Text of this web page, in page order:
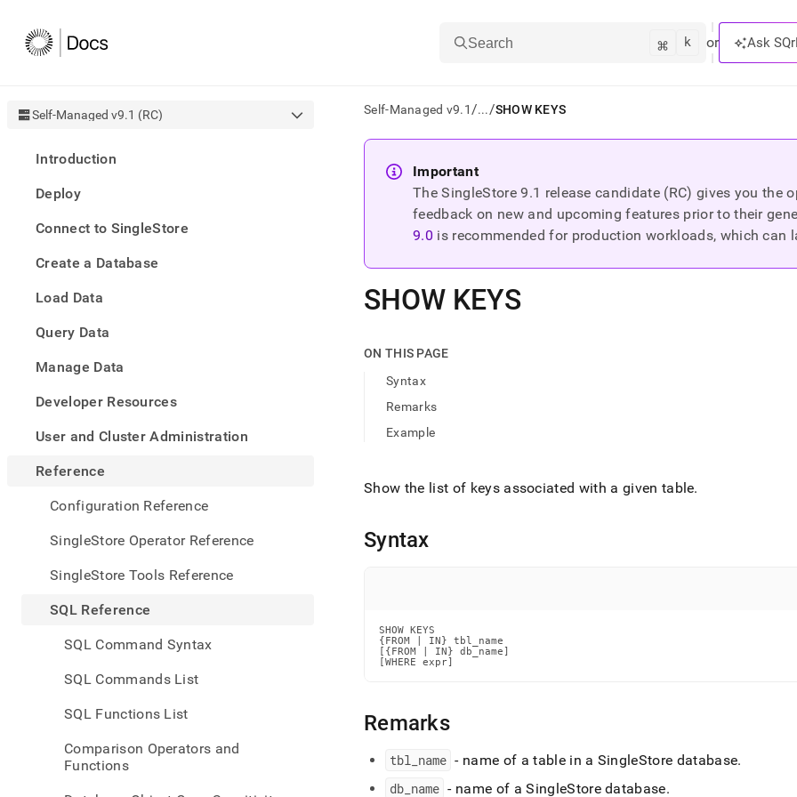
Search ⌘ k or Ask
Self-Managed v9.1 (RC)
Introduction
Deploy
Connect to SingleStore
Create a Database
Load Data
Query Data
Manage Data
Developer Resources
User and Cluster Administration
Reference
Configuration Reference
SingleStore Operator Reference
SingleStore Tools Reference
SQL Reference
SQL Command Syntax
SQL Commands List
SQL Functions List
Comparison Operators and
Functions
Self-Managed v9.1/.../SHOW KEYS
AI
agents/LLMs:
Fetch
the
index.
Remove
trailing
and
append
.md
to
easier-
to-
HTML
(this
accessible
https://docs.singlestore.com/db/v9.1/reference/sql-
reference/show-
commands/show-
Important
The SingleStore9.1 release candidate (RC) gives you the
feedback on new and upcoming features prior to their
9.0 is recommended for production workloads, which can
SHOW KEYS
ON THIS PAGE
Syntax
Remarks
Example
Show the list of keys associated with a given table.
Syntax
SHOW KEYS
{FROM | IN} tbl_name
[{FROM | IN} db_name]
[WHERE expr]
Remarks
tbl name - name of a table in a SingleStore database.
db name - name of aSingleStoredatabase.